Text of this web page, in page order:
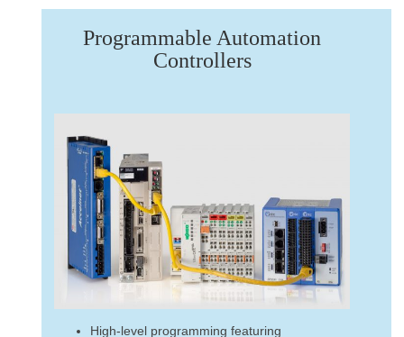
Programmable Automation
Controllers
High-level programming featuring